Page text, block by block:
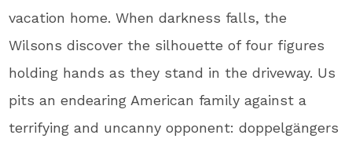
vacation home. When darkness falls, the
Wilsons discover the silhouette of four figures
holding hands as they stand in the driveway. Us
pits an endearing American family against a
terrifying and uncanny opponent: doppelgängers